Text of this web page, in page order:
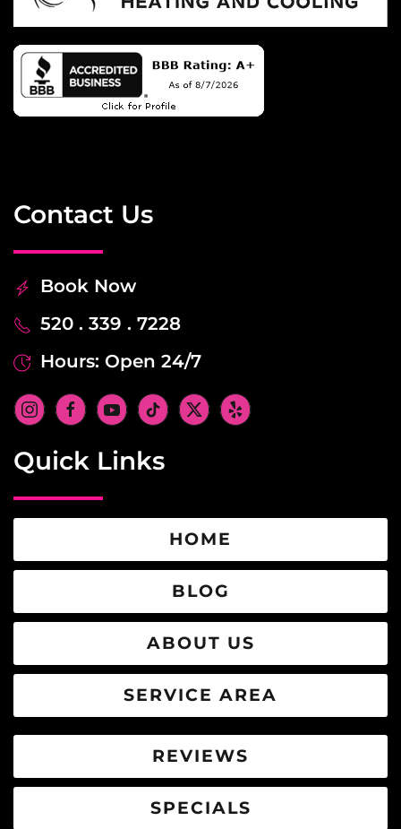
Contact Us
Book Now
520 . 339 . 7228
Hours: Open 24/7
Quick Links
HOME
BLOG
ABOUT US
SERVICE AREA
REVIEWS
SPECIALS